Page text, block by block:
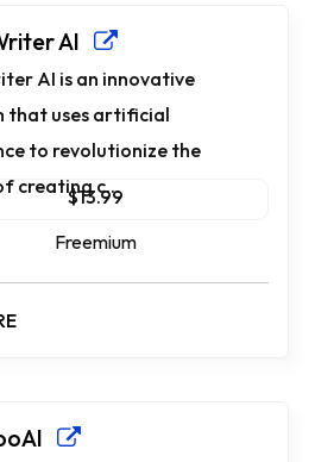
AI
AI is an innovative
that uses artificial
to revolutionize the
creating c...
$13.99
Freemium